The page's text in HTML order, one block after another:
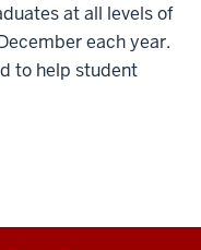
at all levels of
each year.
to help student